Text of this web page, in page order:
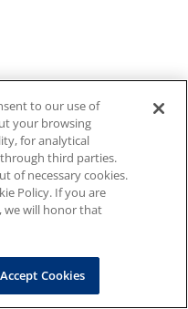
to our use of
your browsing
for analytical
third parties.
of necessary cookies.
Policy. If you are
we will honor that
Accept Cookies